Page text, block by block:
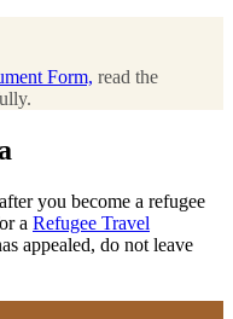
Form, read the
you become a refugee
a Refugee Travel
appealed, do not leave